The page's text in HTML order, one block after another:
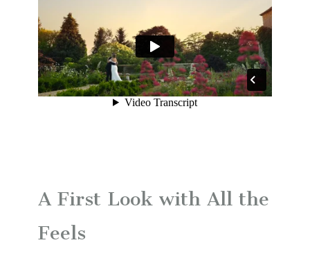
A First Look with All the
Feels